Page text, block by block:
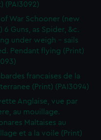
(PAI3092)
of War Schooner (new
6 Guns, as Spider, &c.
under weigh - sails
Pendant flying (Print)
francaises de la
(Print) (PAI3094)
Anglaise, vue par
au mouillage.
Maltaises au
et a la voile (Print)